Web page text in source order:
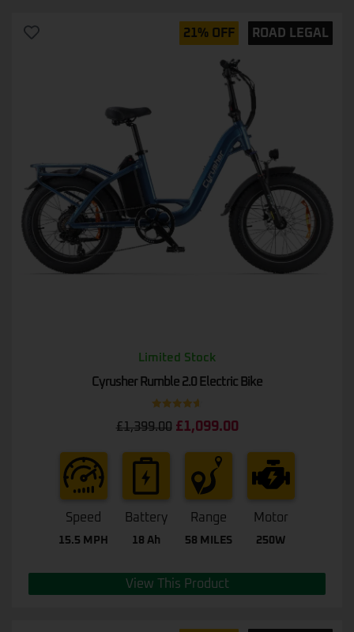
21% OFF ROAD LEGAL
Limited Stock
Cyrusher Rumble 2.0 Electric Bike
£1,399.00 £1,099.00
Speed
15.5 MPH
Battery
18 Ah
Range
58 MILES
Motor
250W
View This Product
out of 5